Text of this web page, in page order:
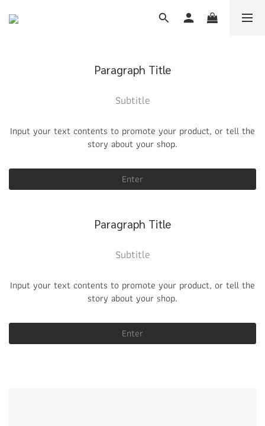
Paragraph Title
Subtitle
Input your text contents to promote your product, or tell the
story about your shop.
Enter
Paragraph Title
Subtitle
Input your text contents to promote your product, or tell the
story about your shop.
Enter